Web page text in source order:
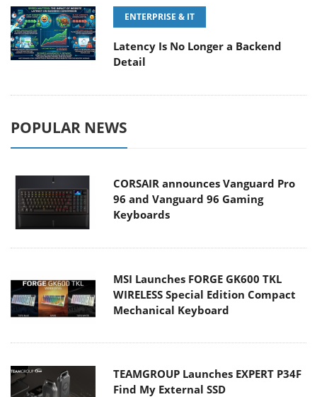
ENTERPRISE & IT
Latency Is No Longer a Backend
Detail
POPULAR NEWS
CORSAIR announces Vanguard Pro
96 and Vanguard 96 Gaming
Keyboards
MSI Launches FORGE GK600 TKL
WIRELESS Special Edition Compact
Mechanical Keyboard
TEAMGROUP Launches EXPERT P34F
Find My External SSD